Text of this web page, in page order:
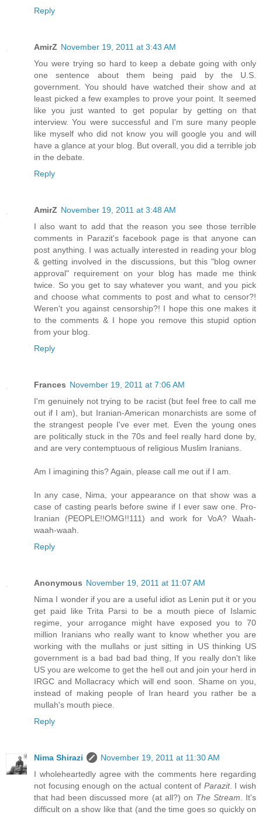
Reply
AmirZ November 19, 2011 at 3:43 AM
You were trying so hard to keep a debate going with only
one sentence about them being paid by the U.S.
government. You should have watched their show and at
least picked a few examples to prove your point. It seemed
like you just wanted to get popular by getting on that
interview. You were successful and I'm sure many people
like myself who did not know you will google you and will
have a glance at your blog. But overall, you did a terrible job
in the debate.
Reply
AmirZ November 19, 2011 at 3:48 AM
I also want to add that the reason you see those terrible
comments in Parazit's facebook page is that anyone can
post anything. I was actually interested in reading your blog
& getting involved in the discussions, but this "blog owner
approval" requirement on your blog has made me think
twice. So you get to say whatever you want, and you pick
and choose what comments to post and what to censor?!
Weren't you against censorship?! I hope this one makes it
to the comments & I hope you remove this stupid option
from your blog.
Reply
Frances November 19, 2011 at 7:06 AM
I'm genuinely not trying to be racist (but feel free to call me
out if I am), but Iranian-American monarchists are some of
the strangest people I've ever met. Even the young ones
are politically stuck in the 70s and feel really hard done by,
and are very contemptuous of religious Muslim Iranians.
Am I imagining this? Again, please call me out if I am.
In any case, Nima, your appearance on that show was a
case of casting pearls before swine if I ever saw one. Pro-
Iranian (PEOPLE!!OMG!!111) and work for VoA? Waah-
waah-waah.
Reply
Anonymous November 19, 2011 at 11:07 AM
Nima I wonder if you are a useful idiot as Lenin put it or you
get paid like Trita Parsi to be a mouth piece of Islamic
regime, your arrogance might have exposed you to 70
million Iranians who really want to know whether you are
working with the mullahs or just sitting in US thinking US
government is a bad bad bad thing, If you really don't like
US you are welcome to get the hell out and join your herd in
IRGC and Mollacracy which will end soon. Shame on you,
instead of making people of Iran heard you rather be a
mullah's mouth piece.
Reply
Nima Shirazi
November 19, 2011 at 11:30 AM
I wholeheartedly agree with the comments here regarding
not focusing enough on the actual content of Parazit. I wish
that had been discussed more (at all?) on The Stream . It's
difficult on a show like that (and the time goes so quickly on